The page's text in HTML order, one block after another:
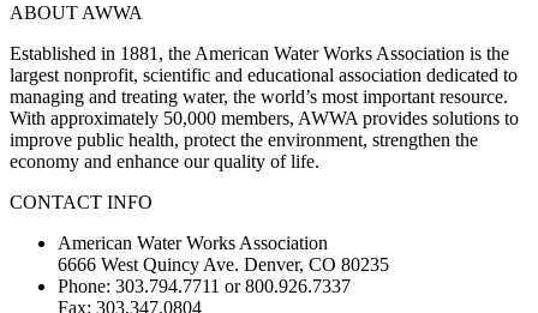
ABOUT AWWA
Established in 1881, the American Water Works Association is the
largest nonprofit, scientific and educational association dedicated to
managing and treating water, the world’s most important resource.
With approximately 50,000 members, AWWA provides solutions to
improve public health, protect the environment, strengthen the
economy and enhance our quality of life.
CONTACT INFO
American Water Works Association
6666 West Quincy Ave. Denver, CO 80235
Phone: 303.794.7711 or 800.926.7337
Fax: 303.347.0804